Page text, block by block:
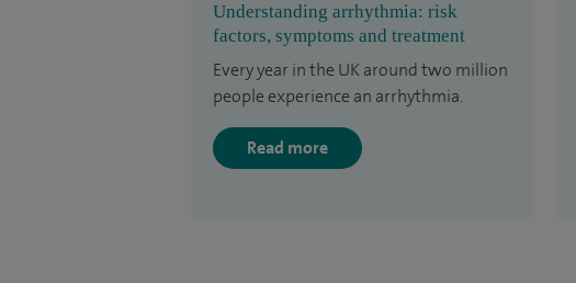
Understanding arrhythmia: risk
factors, symptoms and treatment
Every year in the UK around two million
people experience an arrhythmia.
Read more